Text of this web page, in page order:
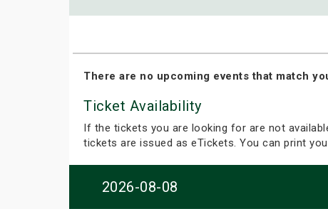
There are no upcoming events that match
Ticket Availability
If the tickets you are looking for are not
tickets are issued as eTickets. You can print
2026-08-08